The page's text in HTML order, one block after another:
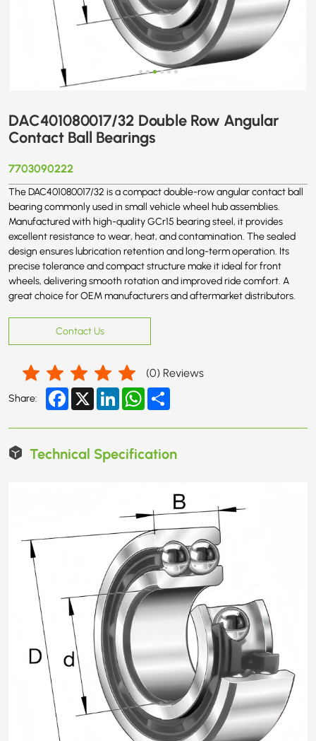
DAC401080017/32 Double Row Angular
Contact Ball Bearings
7703090222
The DAC401080017/32 is a compact double-row angular contact ball
bearing commonly used in small vehicle wheel hub assemblies.
Manufactured with high-quality GCr15 bearing steel, it provides
excellent resistance to wear, heat, and contamination. The sealed
design ensures lubrication retention and long-term operation. Its
precise tolerance and compact structure make it ideal for front
wheels, delivering smooth rotation and improved ride comfort. A
great choice for OEM manufacturers and aftermarket distributors.
Contact Us
(0) Reviews
Share: Facebook
X LinkedInWhatsApp
Technical Specification